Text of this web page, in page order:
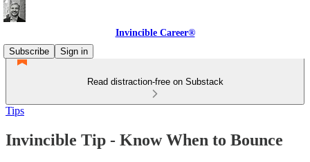
Invincible Career®
Subscribe
Sign in
Read distraction-free on Substack
Tips
Invincible Tip - Know When to Bounce